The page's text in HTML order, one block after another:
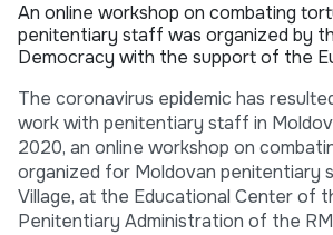
An online workshop on combating
penitentiary staff was organized by
Democracy with the support of the
The coronavirus epidemic has
work with penitentiary staff in
2020, an online workshop on
organized for Moldovan penitentiary
Village, at the Educational Center of
Penitentiary Administration of the